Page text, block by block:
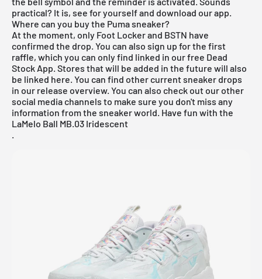
practical? It is, see for yourself and download our app.
Where can you buy the Puma sneaker?
At the moment, only Foot Locker and BSTN have
confirmed the drop. You can also sign up for the first
raffle, which you can only find linked in ourfree Dead
Stock App. Stores that will be added in the future will also
be linked here. You can find other current sneaker drops
in our release overview. You can also check out our other
social media channels to make sure you don't miss any
information from the sneaker world. Have fun with the
LaMelo Ball MB.03 Iridescent
.